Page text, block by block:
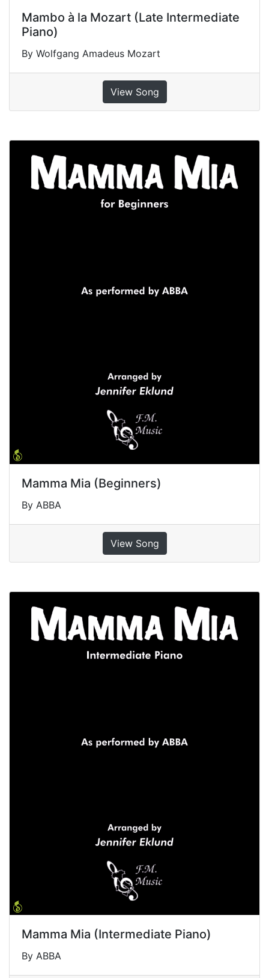
Mambo à la Mozart (Late Intermediate
Piano)
By Wolfgang Amadeus Mozart
View Song
Mamma Mia (Beginners)
By ABBA
View Song
Mamma Mia (Intermediate Piano)
By ABBA